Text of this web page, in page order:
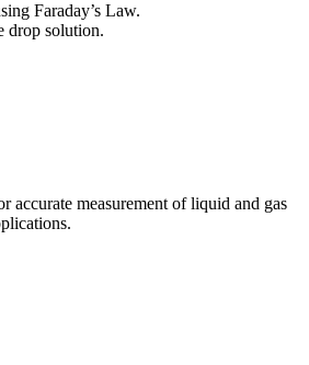
Faraday’s Law.
drop solution.
accurate measurement of liquid and gas